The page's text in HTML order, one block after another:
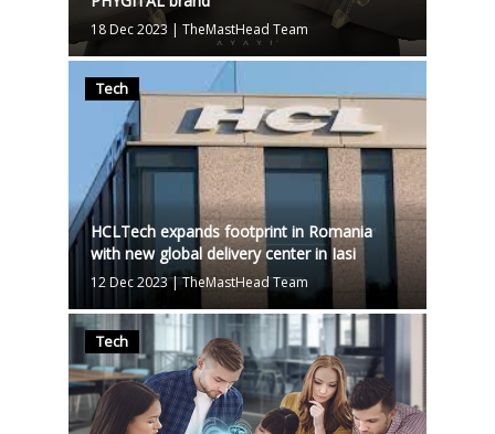
18 Dec 2023 | TheMastHead Team
Tech
HCLTech expands footprint in Romania
with new global delivery center in Iasi
12 Dec 2023|TheMastHead Team
Tech